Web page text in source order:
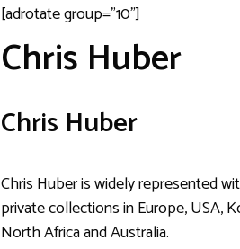
[adrotate group="10"]
Chris Huber
Chris Huber
Chris Huber is widely represented
private collections in Europe, USA,
North Africa and Australia.